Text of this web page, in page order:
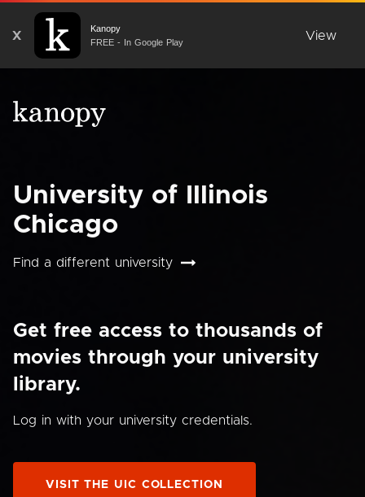
X
Kanopy
FREE - In Google Play
View
University of Illinois
Chicago
Find a different university
Get free access to thousands of
movies through your university
library.
Log in with your university credentials.
VISIT THE UIC COLLECTION